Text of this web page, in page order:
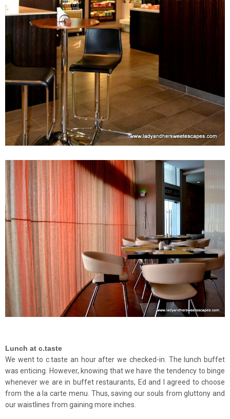
Lunch at c.taste
We went to c.taste an hour after we checked-in. The lunch buffet
was enticing. However, knowing that we have the tendency to binge
whenever we are in buffet restaurants, Ed and I agreed to choose
from the a la carte menu. Thus, saving our souls from gluttony and
our waistlines from gaining more inches.